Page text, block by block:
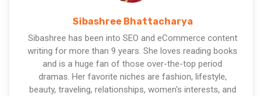
Sibashree Bhattacharya
Sibashree has been into SEO and eCommerce content
writing for more than 9 years. She loves reading books
and is a huge fan of those over-the-top period
dramas. Her favorite niches are fashion, lifestyle,
beauty, traveling, relationships, women's interests, and